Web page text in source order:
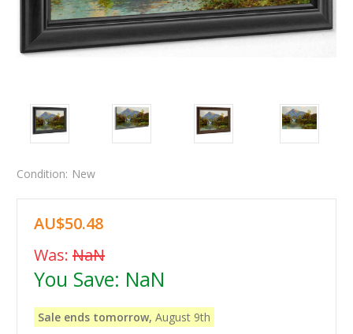
Condition: New
AU$50.48
Was: NaN
You Save: NaN
Sale ends tomorrow, August 9th